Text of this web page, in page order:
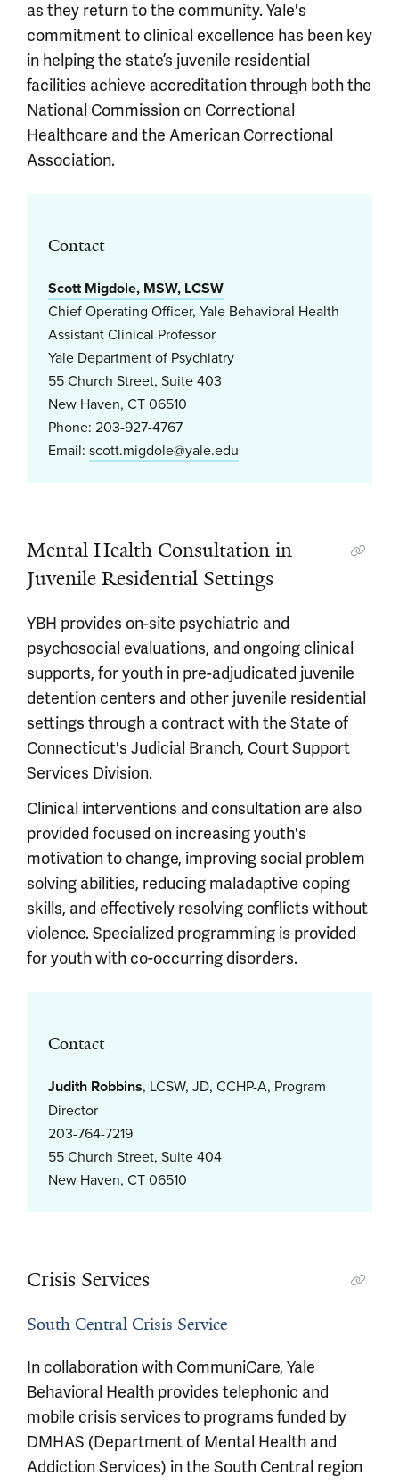
as they return to the community. Yale's
commitment to clinical excellence has been key
in helping the state’s juvenile residential
facilities achieve accreditation through both the
National Commission on Correctional
Healthcare and the American Correctional
Association.
Contact
Scott Migdole, MSW, LCSW
Chief Operating Officer, Yale Behavioral Health
Assistant Clinical Professor
Yale Department of Psychiatry
55 Church Street, Suite 403
New Haven, CT 06510
Phone: 203-927-4767
Email: scott.migdole@yale.edu
Mental Health Consultation in
Juvenile Residential Settings
YBH provides on-site psychiatric and
psychosocial evaluations, and ongoing clinical
supports, for youth in pre-adjudicated juvenile
detention centers and other juvenile residential
settings through a contract with the State of
Connecticut's Judicial Branch, Court Support
Services Division.
Clinical interventions and consultation are also
provided focused on increasing youth's
motivation to change, improving social problem
solving abilities, reducing maladaptive coping
skills, and effectively resolving conflicts without
violence. Specialized programming is provided
for youth with co-occurring disorders.
Contact
Judith Robbins, LCSW, JD, CCHP-A, Program
Director
203-764-7219
55 Church Street, Suite 404
New Haven, CT 06510
Crisis Services
South Central Crisis Service
In collaboration with CommuniCare, Yale
Behavioral Health provides telephonic and
mobile crisis services to programs funded by
DMHAS (Department of Mental Health and
Addiction Services) in the South Central region